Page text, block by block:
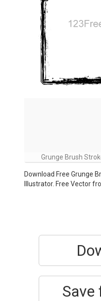
Grunge Brush
Download Free Grunge
Illustrator. Free Vector
Save